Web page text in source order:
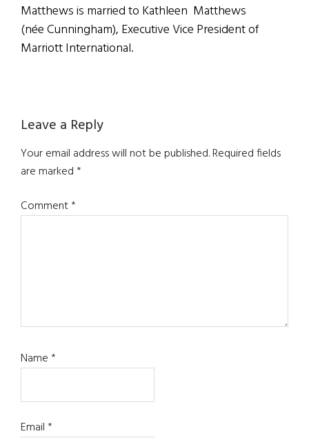
Matthews is married to Kathleen Matthews
(née Cunningham), Executive Vice President of
Marriott International.
Reader
Interactions
Leave a Reply
Your email address will not be published.Required fields
are marked*
Comment*
Name*
Email*